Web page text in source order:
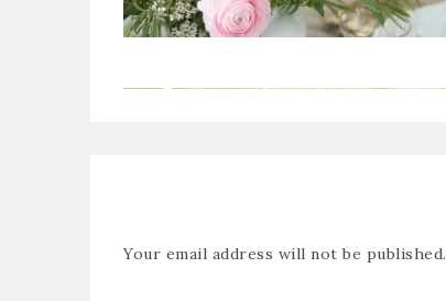
Your email address will not be published.